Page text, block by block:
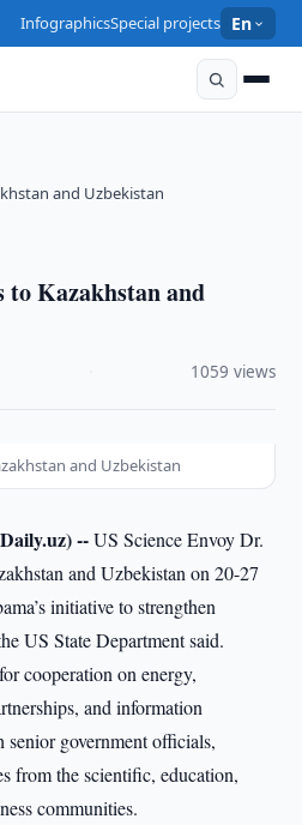
InfographicsSpecial projects En
and Uzbekistan
to Kazakhstan and
1059 views
and Uzbekistan
--US Science Envoy Dr.
and Uzbekistan on 20-27
initiative to strengthen
US State Department said.
cooperation on energy,
and information
government officials,
from the scientific, education,
communities.